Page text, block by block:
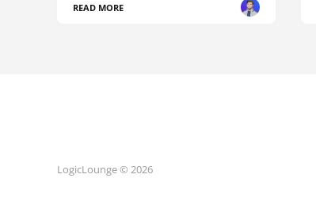
READ MORE
LogicLounge © 2026